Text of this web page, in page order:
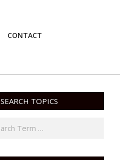
CONTACT
SEARCH TOPICS